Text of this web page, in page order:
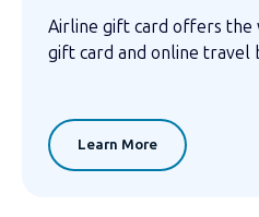
Airline gift card offers the
gift card and online travel
Learn More